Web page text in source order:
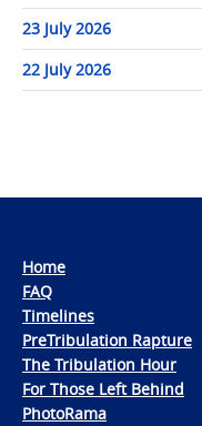
23 July 2026
22 July 2026
Home
FAQ
Timelines
PreTribulation Rapture
The Tribulation Hour
For Those Left Behind
PhotoRama